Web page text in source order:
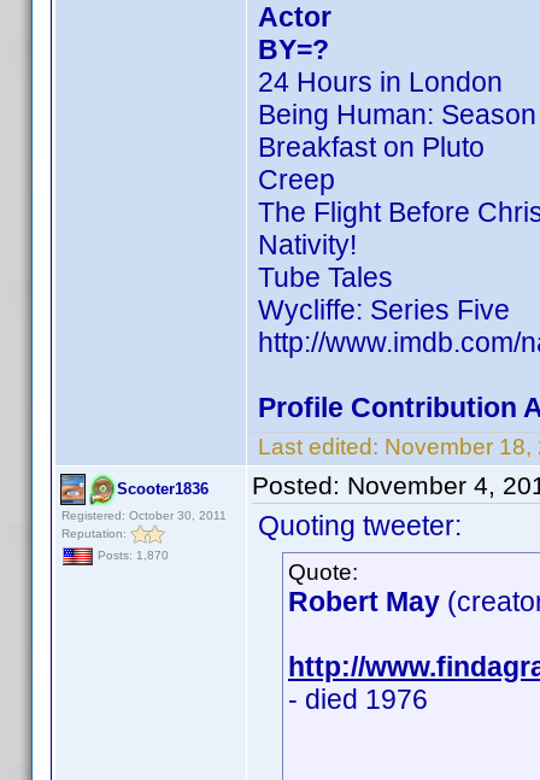
Actor
BY=?
24 Hours in London
Being Human:
Breakfast on Pluto
Creep
The Flight Before
Nativity!
Tube Tales
Wycliffe: Series Five
http://www.imdb.com/
Profile Contribution
Last edited: November 18,
Scooter1836
Registered: October 30, 2011
Reputation:
Posts: 1,870
Posted: November 4,
Quoting tweeter:
Quote:
Robert May
http://
- died 1976